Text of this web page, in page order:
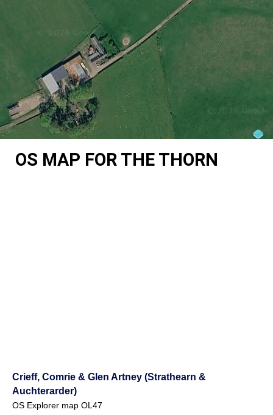
OS MAP FOR THE THORN
Crieff, Comrie & Glen Artney (Strathearn &
Auchterarder)
OS Explorer map OL47